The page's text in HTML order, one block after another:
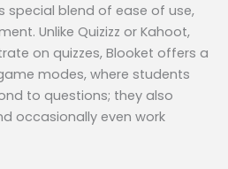
special blend of ease of use,
Unlike Quizizz or Kahoot,
on quizzes, Blooket offers a
modes, where students
to questions; they also
occasionally even work